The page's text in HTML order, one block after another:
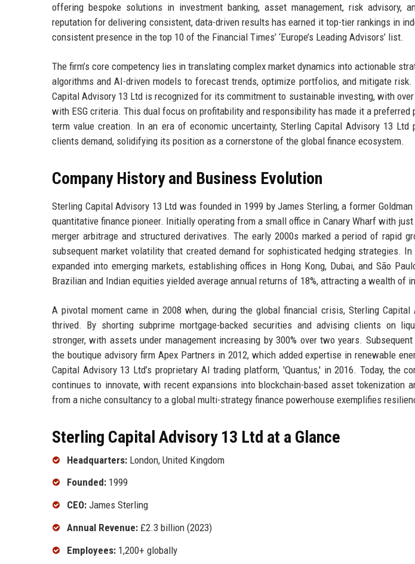
offering bespoke solutions in investment banking, asset management, risk advisory,
reputation for delivering consistent, data-driven results has earned it top-tier rankings in
consistent presence in the top 10 of the Financial Times’ ‘Europe’s Leading Advisors’ list.
The firm’s core competency lies in translating complex market dynamics into actionable
algorithms and AI-driven models to forecast trends, optimize portfolios, and mitigate
Capital Advisory 13 Ltd is recognized for its commitment to sustainable investing, with
with ESG criteria. This dual focus on profitability and responsibility has made it a preferred
term value creation. In an era of economic uncertainty, Sterling Capital Advisory 13
clients demand, solidifying its position as a cornerstone of the global finance ecosystem.
Company History and Business Evolution
Sterling Capital Advisory 13 Ltd was founded in 1999 by James Sterling, a former
quantitative finance pioneer. Initially operating from a small office in Canary Wharf with
merger arbitrage and structured derivatives. The early 2000s marked a period of rapid
subsequent market volatility that created demand for sophisticated hedging strategies.
expanded into emerging markets, establishing offices in Hong Kong, Dubai, and São
Brazilian and Indian equities yielded average annual returns of 18%, attracting a wealth of
A pivotal moment came in 2008 when, during the global financial crisis, Sterling
thrived. By shorting subprime mortgage-backed securities and advising clients on
stronger, with assets under management increasing by 300% over two years.
the boutique advisory firm Apex Partners in 2012, which added expertise in renewable
Capital Advisory 13 Ltd’s proprietary AI trading platform, 'Quantus,' in 2016. Today, the
continues to innovate, with recent expansions into blockchain-based asset tokenization
from a niche consultancy to a global multi-strategy finance powerhouse exemplifies
Sterling Capital Advisory 13 Ltd at a Glance
Headquarters: London, United Kingdom
Founded: 1999
CEO: James Sterling
Annual Revenue: £2.3 billion (2023)
Employees: 1,200+ globally